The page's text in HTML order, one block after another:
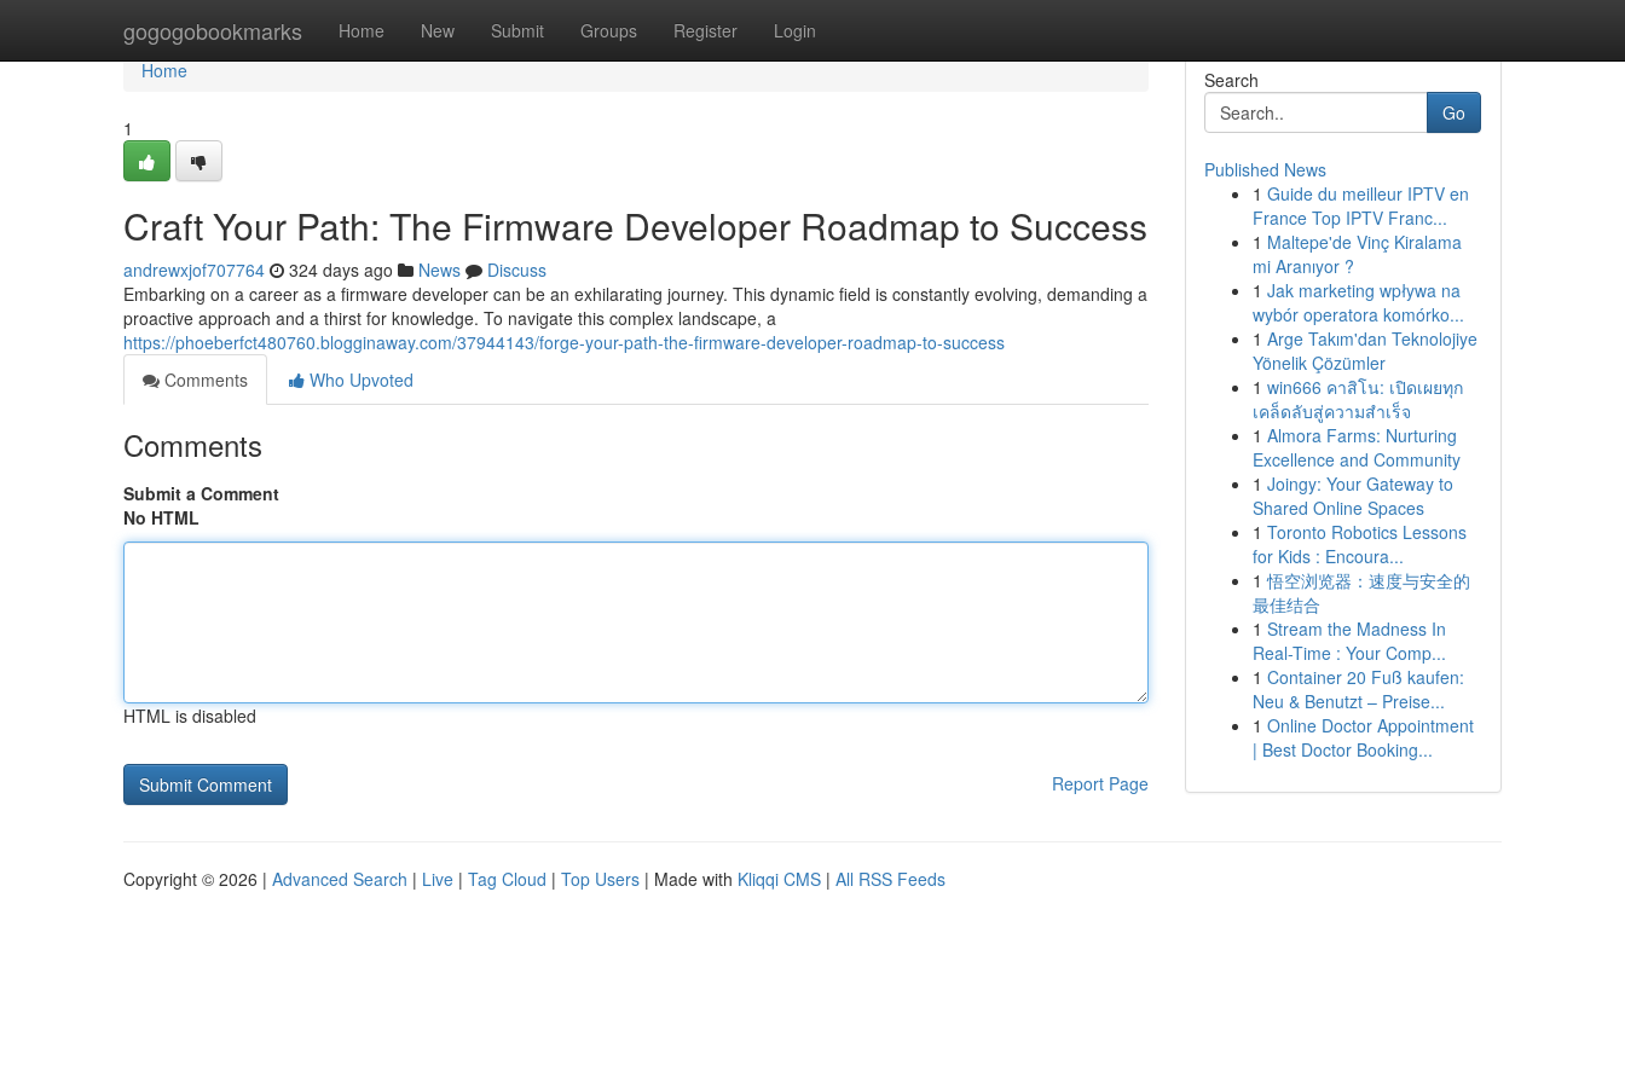
gogogobookmarks Home New Submit Groups Register Login
Home
Home
1
Craft Your Path: The Firmware Developer Roadmap to Success
andrewxjof707764 324 days ago News
Discuss
Embarking on a career as a firmware developer can be an exhilarating journey. This dynamic field is constantly evolving, demanding a
proactive approach and a thirst for knowledge. To navigate this complex landscape, a
https://phoeberfct480760.blogginaway.com/37944143/forge-your-path-the-firmware-developer-roadmap-to-success
Comments
Who Upvoted
Comments
Submit a Comment
No HTML
HTML is disabled
Report Page
Search
Go
Published News
1 Guide du meilleur IPTV en
France Top IPTV Franc...
1 Maltepe'de Vinç Kiralama
mi Aranıyor ?
1 Jak marketing wpływa na
wybór operatora komórko...
1 Arge Takım'dan Teknolojiye
Yönelik Çözümler
1 win666 คาสิโน: เปิดเผยทุก
เคล็ดลับสู่ความสำเร็จ
1 Almora Farms: Nurturing
Excellence and Community
1 Joingy: Your Gateway to
Shared Online Spaces
1 Toronto Robotics Lessons
for Kids : Encoura...
1 悟空浏览器：速度与安全的
最佳结合
1 Stream the Madness In
Real-Time : Your Comp...
1 Container 20 Fuß kaufen:
Neu & Benutzt – Preise...
1 Online Doctor Appointment
| Best Doctor Booking...
Copyright © 2026 | Advanced Search | Live | Tag Cloud | Top Users | Made with Kliqqi CMS | All RSS Feeds